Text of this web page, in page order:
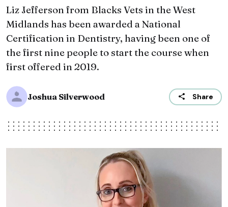
Liz Jefferson from Blacks Vets in the West
Midlands has been awarded a National
Certification in Dentistry, having been one of
the first nine people to start the course when
first offered in 2019.
Joshua Silverwood Share